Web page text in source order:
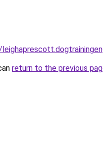
return to the previous